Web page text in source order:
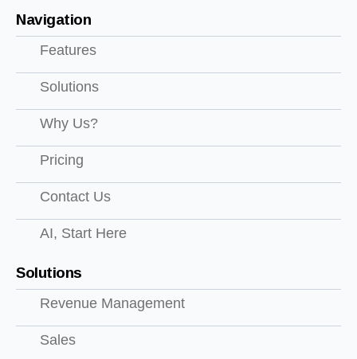
Navigation
Features
Solutions
Why Us?
Pricing
Contact Us
AI, Start Here
Solutions
Revenue Management
Sales